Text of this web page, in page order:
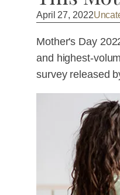
April 27, 2022
Mother's Day
and highest-
survey released